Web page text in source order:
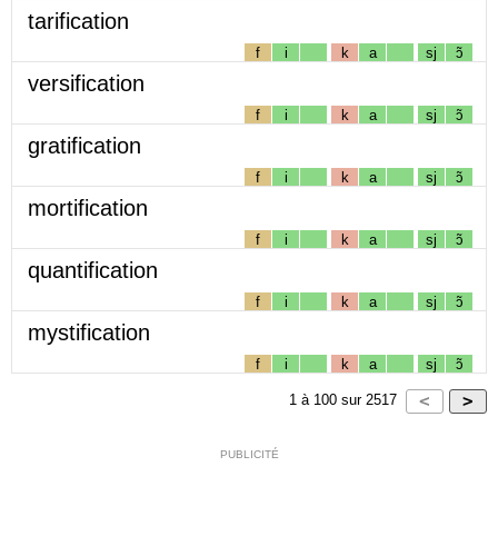
tarification
f i k a sj ɔ̃
versification
f i k a sj ɔ̃
gratification
f i k a sj ɔ̃
mortification
f i k a sj ɔ̃
quantification
f i k a sj ɔ̃
mystification
f i k a sj ɔ̃
1 à 100 sur 2517
PUBLICITÉ